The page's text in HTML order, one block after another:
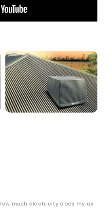
much electricity does my air